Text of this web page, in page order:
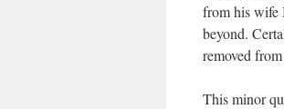
from his wife
beyond.
removed
This minor